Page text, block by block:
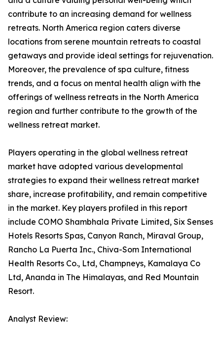
contribute to an increasing demand for wellness
retreats. North America region caters diverse
locations from serene mountain retreats to coastal
getaways and provide ideal settings for rejuvenation.
Moreover, the prevalence of spa culture, fitness
trends, and a focus on mental health align with the
offerings of wellness retreats in the North America
region and further contribute to the growth of the
wellness retreat market.
Players operating in the global wellness retreat
market have adopted various developmental
strategies to expand their wellness retreat market
share, increase profitability, and remain competitive
in the market. Key players profiled in this report
include COMO Shambhala Private Limited, Six Senses
Hotels Resorts Spas, Canyon Ranch, Miraval Group,
Rancho La Puerta Inc., Chiva-Som International
Health Resorts Co., Ltd, Champneys, Kamalaya Co
Ltd, Ananda in The Himalayas, and Red Mountain
Resort.
Analyst Review: